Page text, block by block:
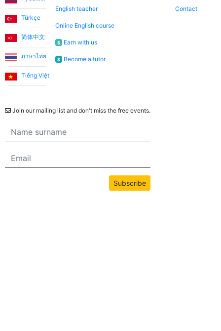
Türkçe
简体中文
ภาษาไทย
Tiếng Việt
English teacher
Online English course
$ Earn with us
$ Become a tutor
Contact
Join our mailing list and don't miss the free events.
Subscribe